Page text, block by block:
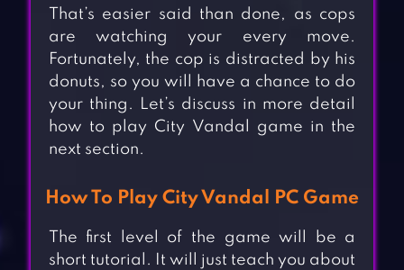
That’s easier said than done, as cops
are watching your every move.
Fortunately, the cop is distracted by his
donuts, so you will have a chance to do
your thing. Let’s discuss in more detail
how to play City Vandal game in the
next section.
How To Play City Vandal PC Game
The first level of the game will be a
short tutorial. It will just teach you about